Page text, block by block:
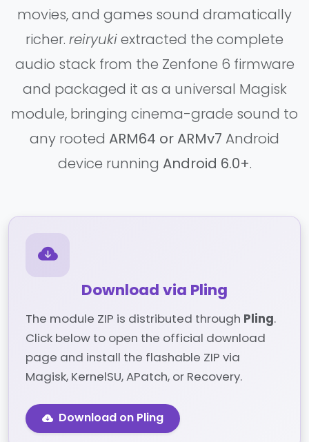
movies, and games sound dramatically
richer. reiryukiextracted the complete
audio stack from the Zenfone 6 firmware
and packaged it as a universal Magisk
module, bringing cinema-grade sound to
any rooted ARM64 or ARMv7 Android
device running Android 6.0+.
Download via Pling
The module ZIP is distributed through Pling.
Click below to open the official download
page and install the flashable ZIP via
Magisk, KernelSU, APatch, or Recovery.
Download on Pling